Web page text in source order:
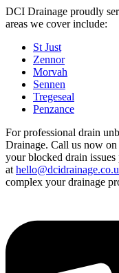
DCI Drainage proudly
areas we cover include:
St Just
Zennor
Morvah
Sennen
Tregeseal
Penzance
For professional drain
Drainage. Call us now on
your blocked drain
at
complex your drainage